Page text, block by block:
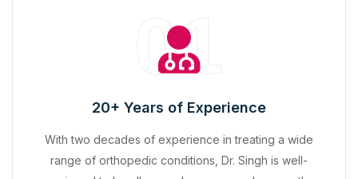
01
20+ Years of Experience
With two decades of experience in treating a wide
range of orthopedic conditions, Dr. Singh is well-